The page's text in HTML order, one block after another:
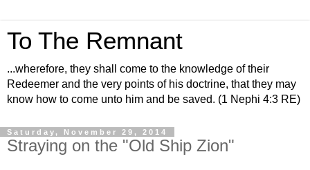
To The Remnant
...wherefore, they shall come to the knowledge of their
Redeemer and the very points of his doctrine, that they may
know how to come unto him and be saved. (1 Nephi 4:3 RE)
Saturday, November 29, 2014
Straying on the "Old Ship Zion"